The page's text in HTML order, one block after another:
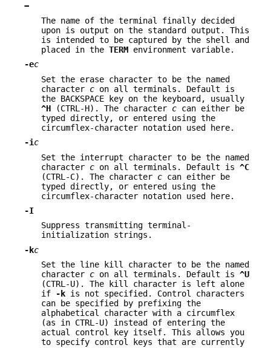
−
The name of the terminal finally decided
upon is output on the standard output. This
is intended to be captured by the shell and
placed in the TERM environment variable.
-ec
Set the erase character to be the named
character c on all terminals. Default is
the BACKSPACE key on the keyboard, usually
^H (CTRL-H). The character c can either be
typed directly, or entered using the
circumflex-character notation used here.
-ic
Set the interrupt character to be the named
character c on all terminals. Default is ^C
(CTRL-C). The character c can either be
typed directly, or entered using the
circumflex-character notation used here.
-I
Suppress transmitting terminal-
initialization strings.
-kc
Set the line kill character to be the named
character c on all terminals. Default is ^U
(CTRL-U). The kill character is left alone
if
-k is not specified. Control characters
can be specified by prefixing the
alphabetical character with a circumflex
(as in CTRL-U) instead of entering the
actual control key itself. This allows you
to specify control keys that are currently